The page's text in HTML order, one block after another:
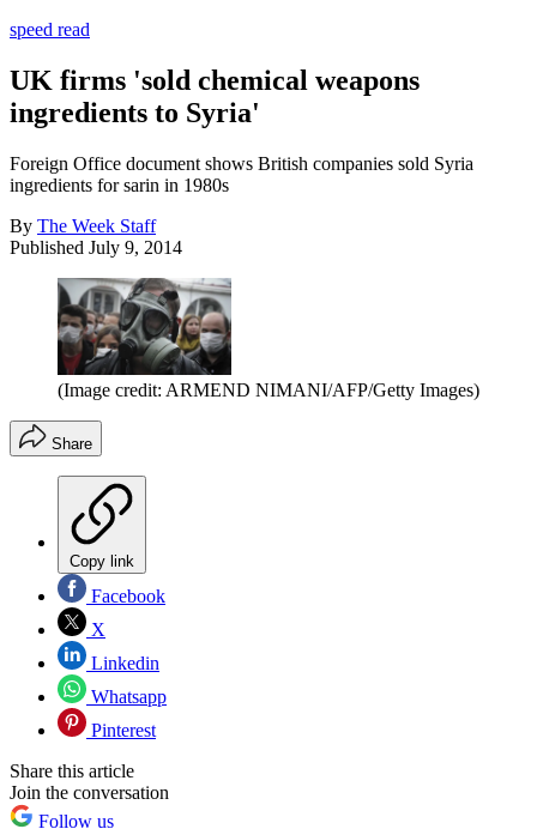
speed read
UK firms 'sold chemical weapons
ingredients to Syria'
Foreign Office document shows British companies sold Syria
ingredients for sarin in 1980s
By The Week Staff
Published July 9, 2014
(Image credit: ARMEND NIMANI/AFP/Getty Images)
Share
Copy link
Facebook
X
Linkedin
Whatsapp
Pinterest
Share this article
Join the conversation
Follow us